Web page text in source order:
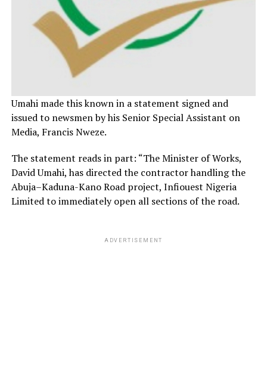
Umahi made this known in a statement signed and
issued to newsmen by his Senior Special Assistant on
Media, Francis Nweze.
The statement reads in part: “The Minister of Works,
David Umahi, has directed the contractor handling the
Abuja–Kaduna-Kano Road project, Infiouest Nigeria
Limited to immediately open all sections of the road.
ADVERTISEMENT